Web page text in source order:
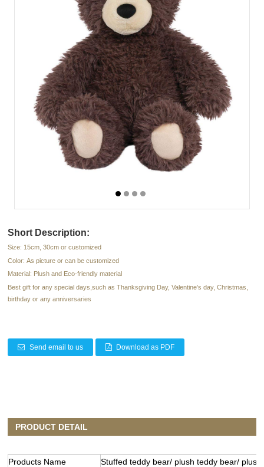
Short Description:
Size: 15cm, 30cm or customized
Color: As picture or can be customized
Material: Plush and Eco-friendly material
Best gift for any special days,such as Thanksgiving Day, Valentine’s day, Christmas,
birthday or any anniversaries
Send email to us Download as PDF
PRODUCT DETAIL
Products Name
Stuffed teddy bear/ plush teddy bear/